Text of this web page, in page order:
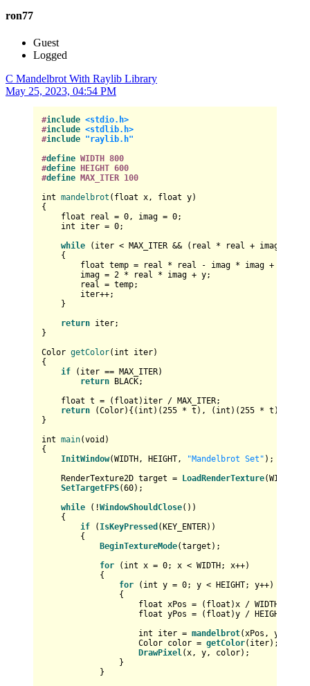
ron77
Guest
Logged
C Mandelbrot With Raylib Library
May 25, 2023, 04:54 PM
#include <stdio.h>
#include <stdlib.h>
#include "raylib.h"
#define WIDTH 800
#define HEIGHT 600
#define MAX_ITER 100
int mandelbrot ( float x, float y)
{
float real = 0, imag = 0;
int iter = 0;
while (iter < MAX_ITER && (real * real + imag *
{
float temp = real * real - imag * imag + x;
imag = 2 * real * imag + y;
real = temp;
iter++;
}
return iter;
}
Color getColor( int iter)
{
if (iter == MAX_ITER)
return BLACK;
float t = ( float )iter / MAX_ITER;
return (Color){( int )(255 * t), ( int )(255 * t), (
}
int main(void )
{
InitWindow(WIDTH, HEIGHT, "Mandelbrot Set" );
RenderTexture2D target =
LoadRenderTexture(WIDTH,
SetTargetFPS(60);
while (!WindowShouldClose())
{
if ( IsKeyPressed (KEY_ENTER))
{
BeginTextureMode(target);
for ( int x = 0; x < WIDTH; x++)
{
for ( int y = 0; y < HEIGHT; y++)
{
float xPos = ( float )x / WIDTH *
float yPos = ( float )y / HEIGHT *
int iter = mandelbrot(xPos, yPos);
Color color = getColor(iter);
DrawPixel(x, y, color);
}
}